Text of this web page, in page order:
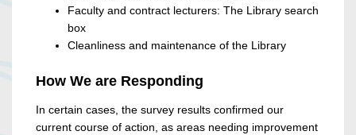
Faculty and contract lecturers: The Library search
box
Cleanliness and maintenance of the Library
How We are Responding
In certain cases, the survey results confirmed our
current course of action, as areas needing improvement